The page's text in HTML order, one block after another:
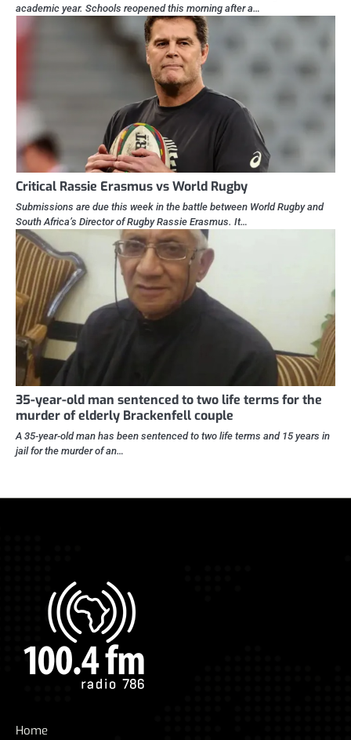
academic year. Schools reopened this morning after a…
Critical Rassie Erasmus vs World Rugby
Submissions are due this week in the battle between World Rugby and
South Africa’s Director of Rugby Rassie Erasmus. It…
35-year-old man sentenced to two life terms for the
murder of elderly Brackenfell couple
A 35-year-old man has been sentenced to two life terms and 15 years in
jail for the murder of an…
Home